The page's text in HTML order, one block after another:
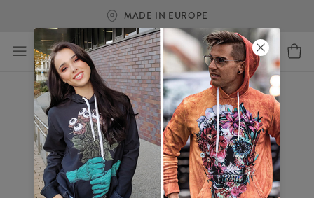
MADE IN EUROPE